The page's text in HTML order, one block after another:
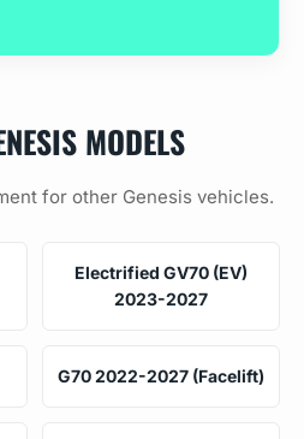
MODELS
for other Genesis vehicles.
Electrified GV70 (EV)
2023-2027
G70 2022-2027 (Facelift)